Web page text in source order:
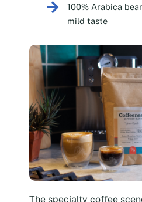
100% Arabica
mild taste
The specialty coffee